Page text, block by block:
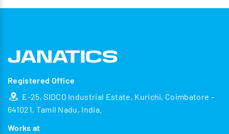
Registered Office
E-25, SIDCO Industrial Estate, Kurichi, Coimbatore -
641021, Tamil Nadu, India.
Works at